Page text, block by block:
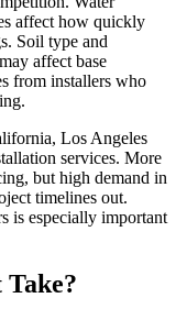
affect how quickly
Soil type and
affect base
from installers who
Los Angeles
services. More
but high demand in
timelines out.
is especially important